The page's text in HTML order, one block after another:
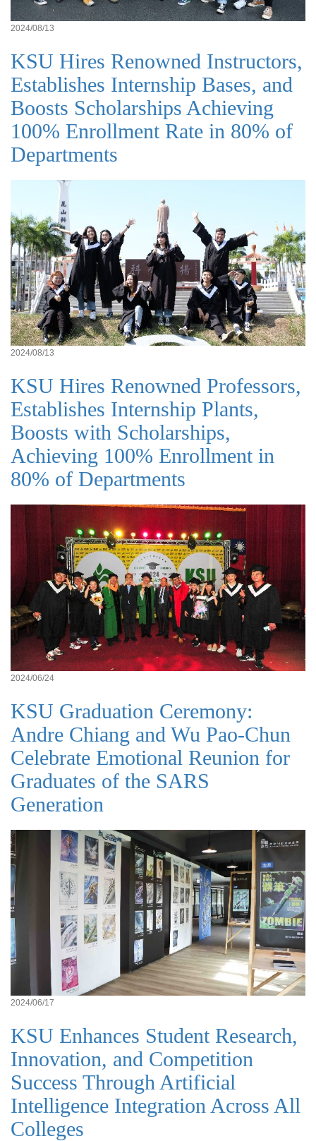
2024/08/13
KSU Hires Renowned Instructors,
Establishes Internship Bases, and
Boosts Scholarships Achieving
100% Enrollment Rate in 80% of
Departments
2024/08/13
KSU Hires Renowned Professors,
Establishes Internship Plants,
Boosts with Scholarships,
Achieving 100% Enrollment in
80% of Departments
2024/06/24
KSU Graduation Ceremony:
Andre Chiang and Wu Pao-Chun
Celebrate Emotional Reunion for
Graduates of the SARS
Generation
2024/06/17
KSU Enhances Student Research,
Innovation, and Competition
Success Through Artificial
Intelligence Integration Across All
Colleges